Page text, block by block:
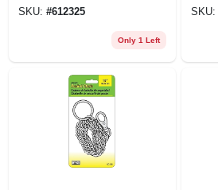
SKU: #612325
Only 1 Left
SKU: